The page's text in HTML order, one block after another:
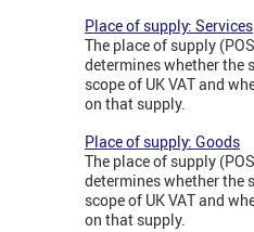
Place of supply: Services
The place of supply
determines whether the
scope of UK VAT and
on that supply.
Place of supply: Goods
The place of supply
determines whether the
scope of UK VAT and
on that supply.